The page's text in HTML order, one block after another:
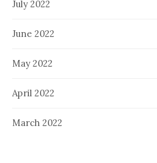
July 2022
June 2022
May 2022
April 2022
March 2022